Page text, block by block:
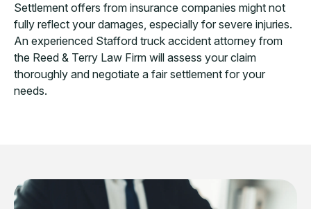
Settlement offers from insurance companies might not
fully reflect your damages, especially for severe injuries.
An experienced Stafford truck accident attorney from
the Reed & Terry Law Firm will assess your claim
thoroughly and negotiate a fair settlement for your
needs.